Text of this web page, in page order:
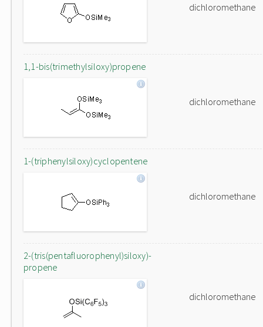
dichloromethane
1,1-bis(trimethylsiloxy)propene
dichloromethane
1-(triphenylsiloxy)cyclopentene
dichloromethane
2-(tris(pentafluorophenyl)siloxy)-
propene
dichloromethane